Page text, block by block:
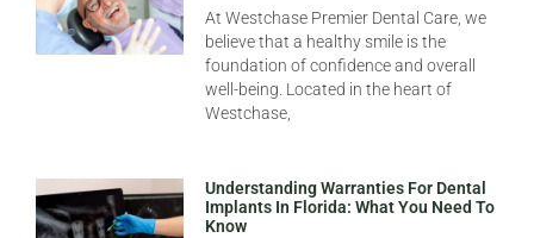
At Westchase Premier Dental Care, we
believe that a healthy smile is the
foundation of confidence and overall
well-being. Located in the heart of
Westchase,
Understanding Warranties For Dental
Implants In Florida: What You Need To
Know